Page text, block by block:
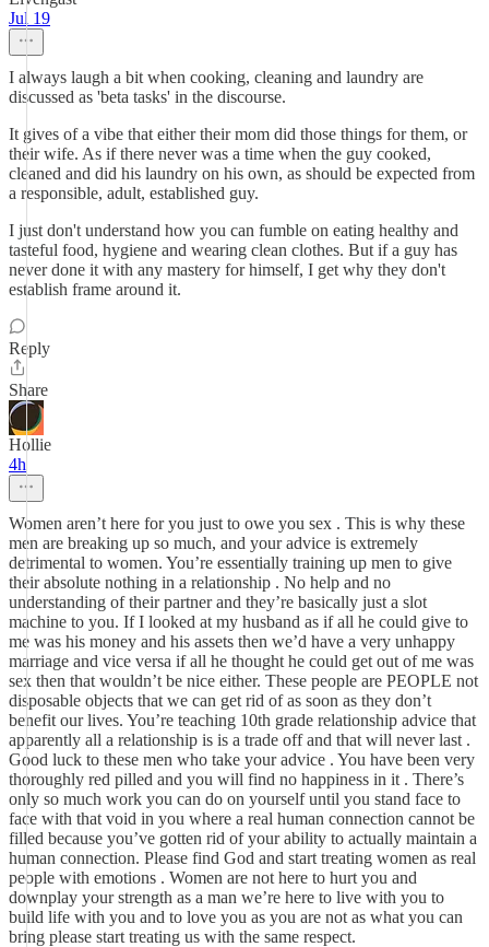
Jul 19
I always laugh a bit when cooking, cleaning and laundry are
discussed as 'beta tasks' in the discourse.
It gives of a vibe that either their mom did those things for them, or
their wife. As if there never was a time when the guy cooked,
cleaned and did his laundry on his own, as should be expected from
a responsible, adult, established guy.
I just don't understand how you can fumble on eating healthy and
tasteful food, hygiene and wearing clean clothes. But if a guy has
never done it with any mastery for himself, I get why they don't
establish frame around it.
Reply
Share
Hollie
4h
Women aren’t here for you just to owe you sex . This is why these
men are breaking up so much, and your advice is extremely
detrimental to women. You’re essentially training up men to give
their absolute nothing in a relationship . No help and no
understanding of their partner and they’re basically just a slot
machine to you. If I looked at my husband as if all he could give to
me was his money and his assets then we’d have a very unhappy
marriage and vice versa if all he thought he could get out of me was
sex then that wouldn’t be nice either. These people are PEOPLE not
disposable objects that we can get rid of as soon as they don’t
benefit our lives. You’re teaching 10th grade relationship advice that
apparently all a relationship is is a trade off and that will never last .
Good luck to these men who take your advice . You have been very
thoroughly red pilled and you will find no happiness in it . There’s
only so much work you can do on yourself until you stand face to
face with that void in you where a real human connection cannot be
filled because you’ve gotten rid of your ability to actually maintain a
human connection. Please find God and start treating women as real
people with emotions . Women are not here to hurt you and
downplay your strength as a man we’re here to live with you to
build life with you and to love you as you are not as what you can
bring please start treating us with the same respect.